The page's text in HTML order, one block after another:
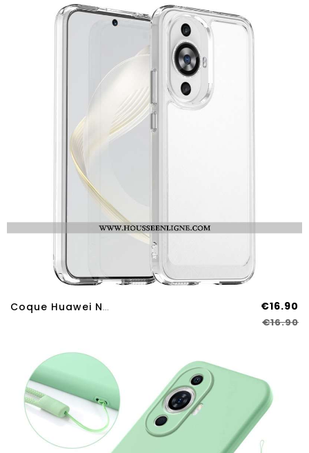
Coque Huawei Nova 12S Série Candy €16.90
€16.90